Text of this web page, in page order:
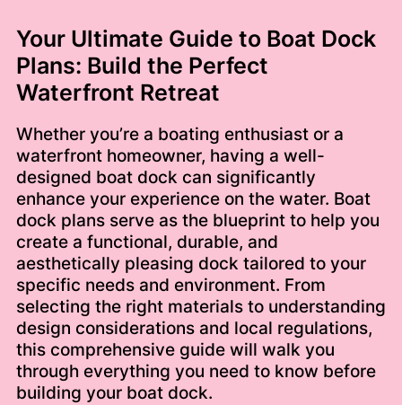
Your Ultimate Guide to Boat Dock
Plans: Build the Perfect
Waterfront Retreat
Whether you’re a boating enthusiast or a
waterfront homeowner, having a well-
designed boat dock can significantly
enhance your experience on the water. Boat
dock plans serve as the blueprint to help you
create a functional, durable, and
aesthetically pleasing dock tailored to your
specific needs and environment. From
selecting the right materials to understanding
design considerations and local regulations,
this comprehensive guide will walk you
through everything you need to know before
building your boat dock.